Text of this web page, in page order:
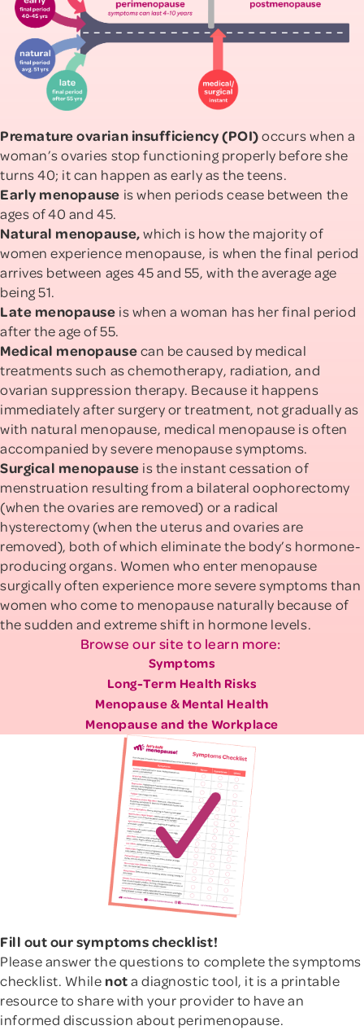
Premature ovarian insufficiency (POI)occurs when a
woman’s ovaries stop functioning properly before she
turns 40; it can happen as early as the teens.
Early menopause is when periods cease between the
ages of 40 and 45.
Natural menopause,which is how the majority of
women experience menopause, is when the final period
arrives between ages 45 and 55, with the average age
being 51.
Late menopause iswhen a woman has her final period
after the age of 55.
Medical menopausecan becaused by medical
treatments such as chemotherapy, radiation, and
ovarian suppression therapy. Because it happens
immediately after surgery or treatment, not gradually as
with natural menopause, medical menopause is often
accompanied by severe menopause symptoms.
Surgical menopause is the instant cessation of
menstruation resulting from a bilateral oophorectomy
(when the ovaries are removed) or a radical
hysterectomy (when the uterus and ovaries are
removed), both of which eliminate the body’s hormone-
producing organs. Women who enter menopause
surgically often experience more severe symptoms than
women who come to menopause naturally because of
the sudden and extreme shift in hormone levels.
Browse our site to learn more:
Symptoms
Long-Term Health Risks
Menopause & Mental Health
Menopause and the Workplace
Fill out our symptoms checklist!
Please answer the questions to complete the symptoms
checklist. While nota diagnostic tool, it is a printable
resource to share with your provider to have an
informed discussion about perimenopause.